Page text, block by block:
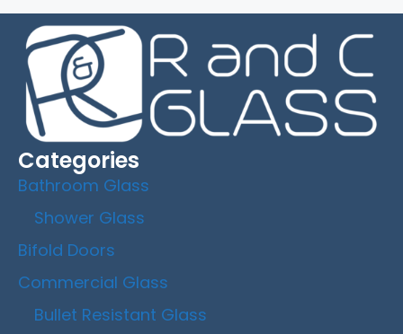
Categories
Bathroom Glass
Shower Glass
Bifold Doors
Commercial Glass
Bullet Resistant Glass